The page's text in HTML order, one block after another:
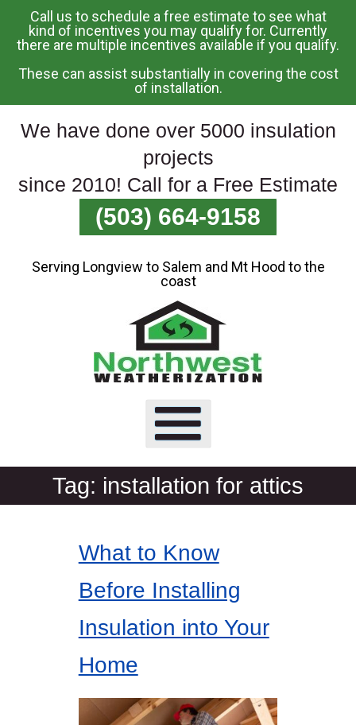
Skip
To
Content
Call us to schedule a free estimate to see what
kind of incentives you may qualify for. Currently
there are multiple incentives available if you qualify.
These can assist substantially in covering the cost
of installation.
We have done over 5000 insulation
projects
since 2010! Call for a Free Estimate
(503) 664-9158
Serving Longview to Salem and Mt Hood to the
coast
Tag: installation for attics
What to Know
Before Installing
Insulation into Your
Home